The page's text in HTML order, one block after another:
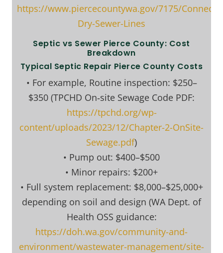
https://www.piercecountywa.gov/7175/
Dry-Sewer-Lines
Septic vs Sewer Pierce County: Cost
Breakdown
Typical Septic Repair Pierce County Costs
• For example, Routine inspection: $250–
$350 (TPCHD On‑site Sewage Code PDF:
https://tpchd.org/wp-
content/uploads/2023/12/Chapter-2-OnSite-
Sewage.pdf)
• Pump out: $400–$500
• Minor repairs: $200+
• Full system replacement: $8,000–$25,000+
depending on soil and design (WA Dept. of
Health OSS guidance:
https://doh.wa.gov/community-and-
environment/wastewater-management/site-